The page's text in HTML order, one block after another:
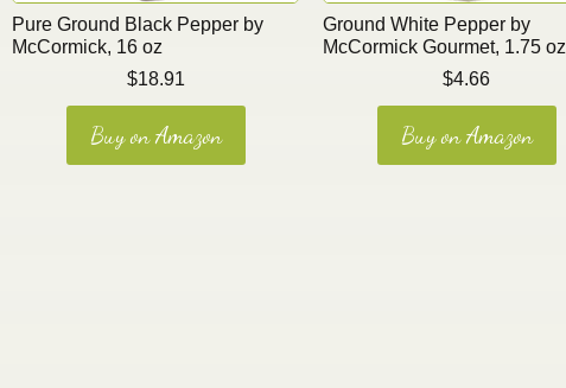
Pure Ground Black Pepper by
McCormick, 16 oz
$18.91
Buy on Amazon
Ground White Pepper by
McCormick Gourmet, 1.75 oz
$4.66
Buy on Amazon